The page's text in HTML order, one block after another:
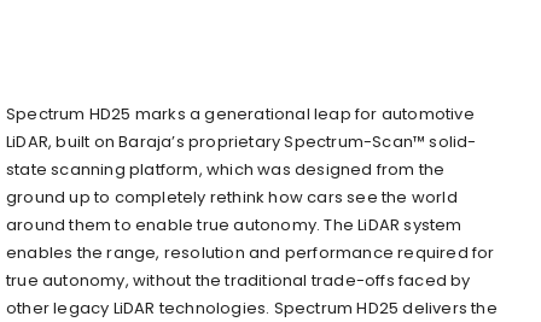
Spectrum HD25 marks a generational leap for automotive
LiDAR, built on Baraja’s proprietary Spectrum-Scan™ solid-
state scanning platform, which was designed from the
ground up to completely rethink how cars see the world
around them to enable true autonomy. The LiDAR system
enables the range, resolution and performance required for
true autonomy, without the traditional trade-offs faced by
other legacy LiDAR technologies. Spectrum HD25 delivers the